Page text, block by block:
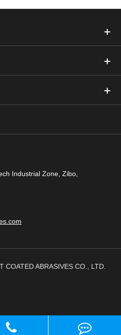
Industrial Zone, Zibo,
COATED ABRASIVES CO., LTD.